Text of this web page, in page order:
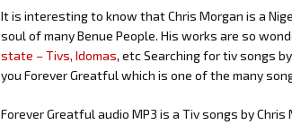
It is interesting to know that Chris Morgan is a
soul of many Benue People. His works are so
state – Tivs, Idomas, etc Searching for tiv songs
you Forever Greatful which is one of the many
Forever Greatful audio MP3 is a Tiv songs by